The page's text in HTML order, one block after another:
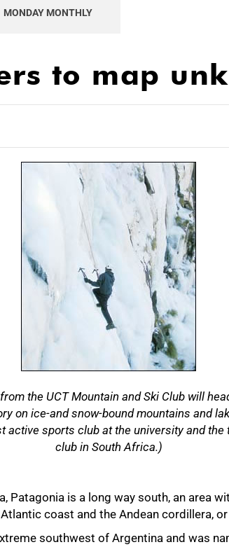
MONDAY MONTHLY
to map
the UCT Mountain and Ski Club will
on ice-and snow-bound mountains and
active sports club at the university and
club in South Africa.)
Patagonia is a long way south, an area
coast and the Andean cordillera,
southwest of Argentina and was